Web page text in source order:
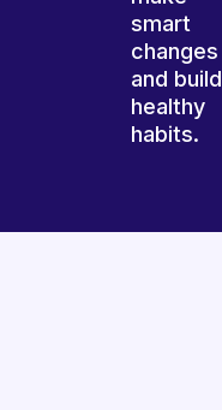
smart
changes
and build
healthy
habits.